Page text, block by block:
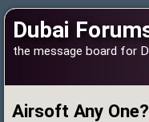
Dubai
the message board for
Airsoft Any One?